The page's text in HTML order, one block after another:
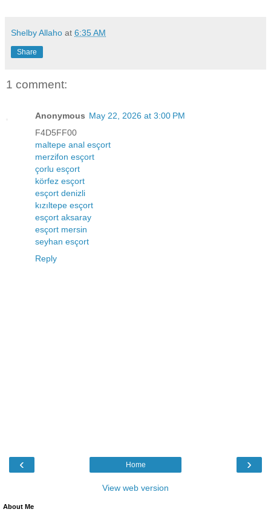
Shelby Allaho at 6:35 AM
Share
1 comment:
Anonymous May 22, 2026 at 3:00 PM
F4D5FF00
maltepe anal esçort
merzifon esçort
çorlu esçort
körfez esçort
esçort denizli
kızıltepe esçort
esçort aksaray
esçort mersin
seyhan esçort
Reply
‹ ›
Home
View web version
About Me